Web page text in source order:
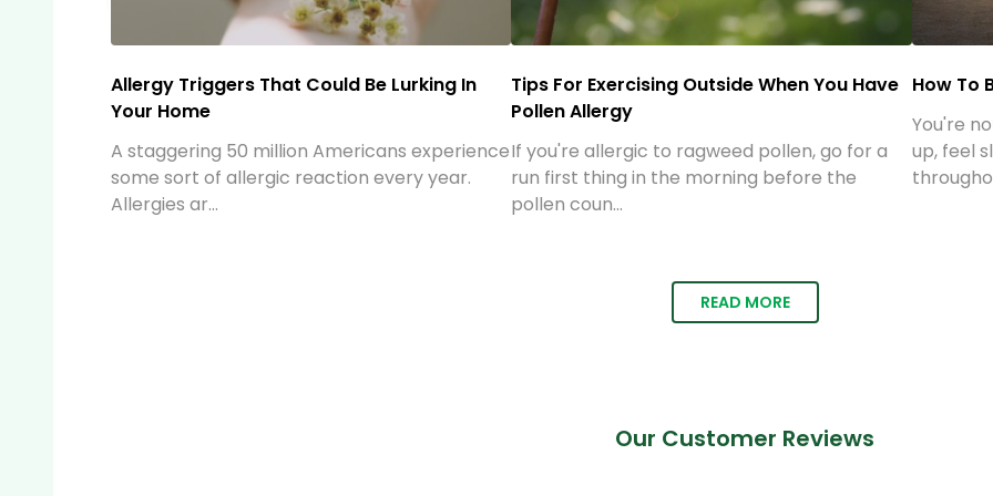
The Ultimate Travel Pack: Your Essential
Companion for Affordable and Hassle-Free
When preparing for a trip, packing efficiently
can make all the difference. Whether you're
How To Survive Your Next Allergy Season
Allergic rhinitis affects between 10 & 30
percent of all adults in the U.S. Seasonal
allergies can m...
5 Best
Your
can help
READ MORE
Our Customer Reviews